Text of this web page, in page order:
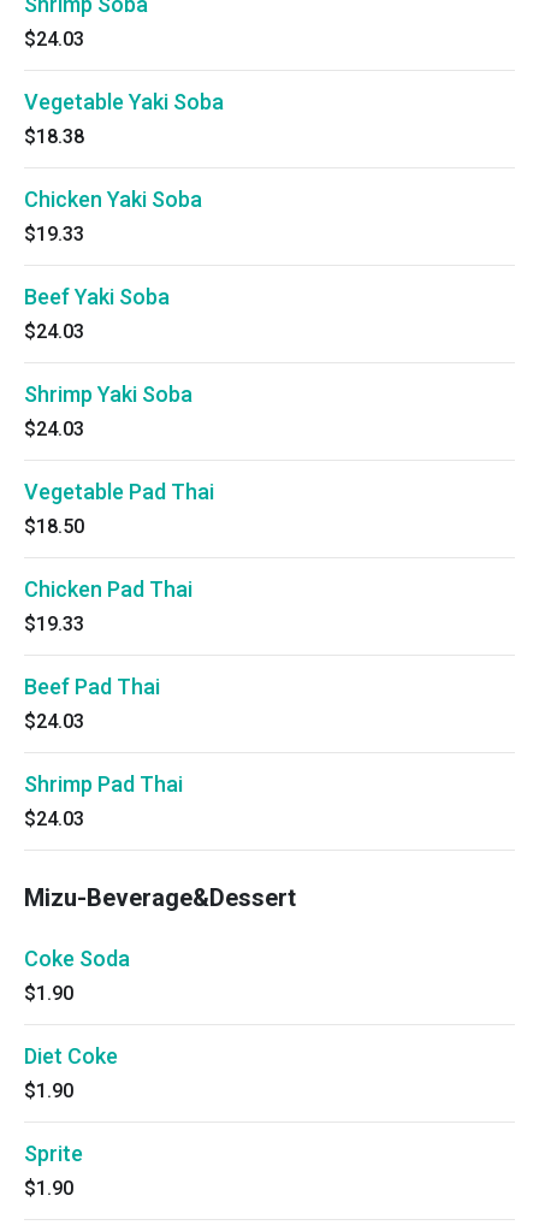
$24.03
Vegetable Yaki Soba
$18.38
Chicken Yaki Soba
$19.33
Beef Yaki Soba
$24.03
Shrimp Yaki Soba
$24.03
Vegetable Pad Thai
$18.50
Chicken Pad Thai
$19.33
Beef Pad Thai
$24.03
Shrimp Pad Thai
$24.03
Mizu-Beverage&Dessert
Coke Soda
$1.90
Diet Coke
$1.90
Sprite
$1.90